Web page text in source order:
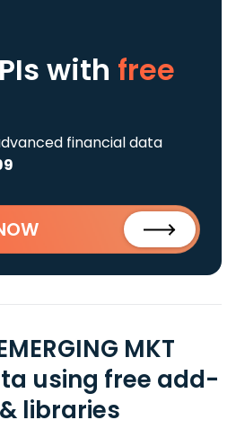
with free
financial data
MKT
using free add-
libraries